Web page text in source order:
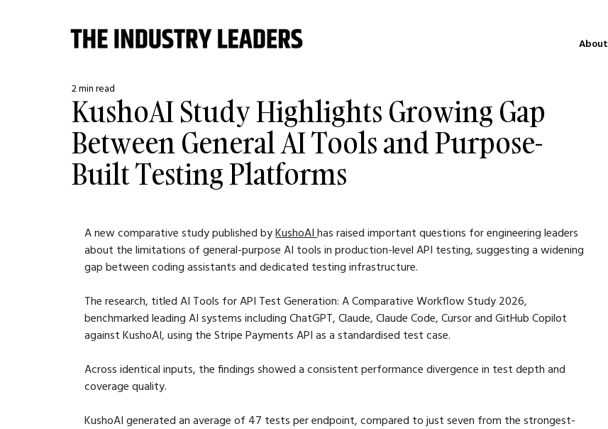
About
KushoAI Study Highlights Growing Gap
Between General AI Tools and Purpose-
Built Testing Platforms
2 min read
A new comparative study published by KushoAI has raised important questions for engineering leaders
about the limitations of general-purpose AI tools in production-level API testing, suggesting a widening
gap between coding assistants and dedicated testing infrastructure.
The research, titled AI Tools for API Test Generation: A Comparative Workflow Study 2026,
benchmarked leading AI systems including ChatGPT, Claude, Claude Code, Cursor and GitHub Copilot
against KushoAI, using the Stripe Payments API as a standardised test case.
Across identical inputs, the findings showed a consistent performance divergence in test depth and
coverage quality.
KushoAI generated an average of 47 tests per endpoint, compared to just seven from the strongest-